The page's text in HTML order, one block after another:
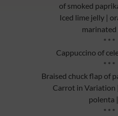
of smoked
Iced lime jelly |
marinated
* * *
Cappuccino of
* * *
Braised chuck flap of
Carrot in Variation
polenta
* * *